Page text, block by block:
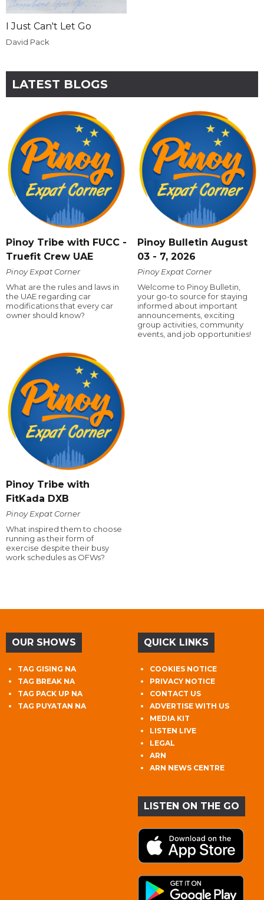
I Just Can't Let Go
David Pack
LATEST BLOGS
Pinoy Tribe with FUCC -
Truefit Crew UAE
Pinoy Expat Corner
What are the rules and laws in
the UAE regarding car
modifications that every car
owner should know?
Pinoy Bulletin August
03 - 7, 2026
Pinoy Expat Corner
Welcome to Pinoy Bulletin,
your go-to source for staying
informed about important
announcements, exciting
group activities, community
events, and job opportunities!
Pinoy Tribe with
FitKada DXB
Pinoy Expat Corner
What inspired them to choose
running as their form of
exercise despite their busy
work schedules as OFWs?
OUR SHOWS
TAG GISING NA
TAG BREAK NA
TAG PACK UP NA
TAG PUYATAN NA
QUICK LINKS
COOKIES NOTICE
PRIVACY NOTICE
CONTACT US
ADVERTISE WITH US
MEDIA KIT
LISTEN LIVE
LEGAL
ARN
ARN NEWS CENTRE
LISTEN ON THE GO